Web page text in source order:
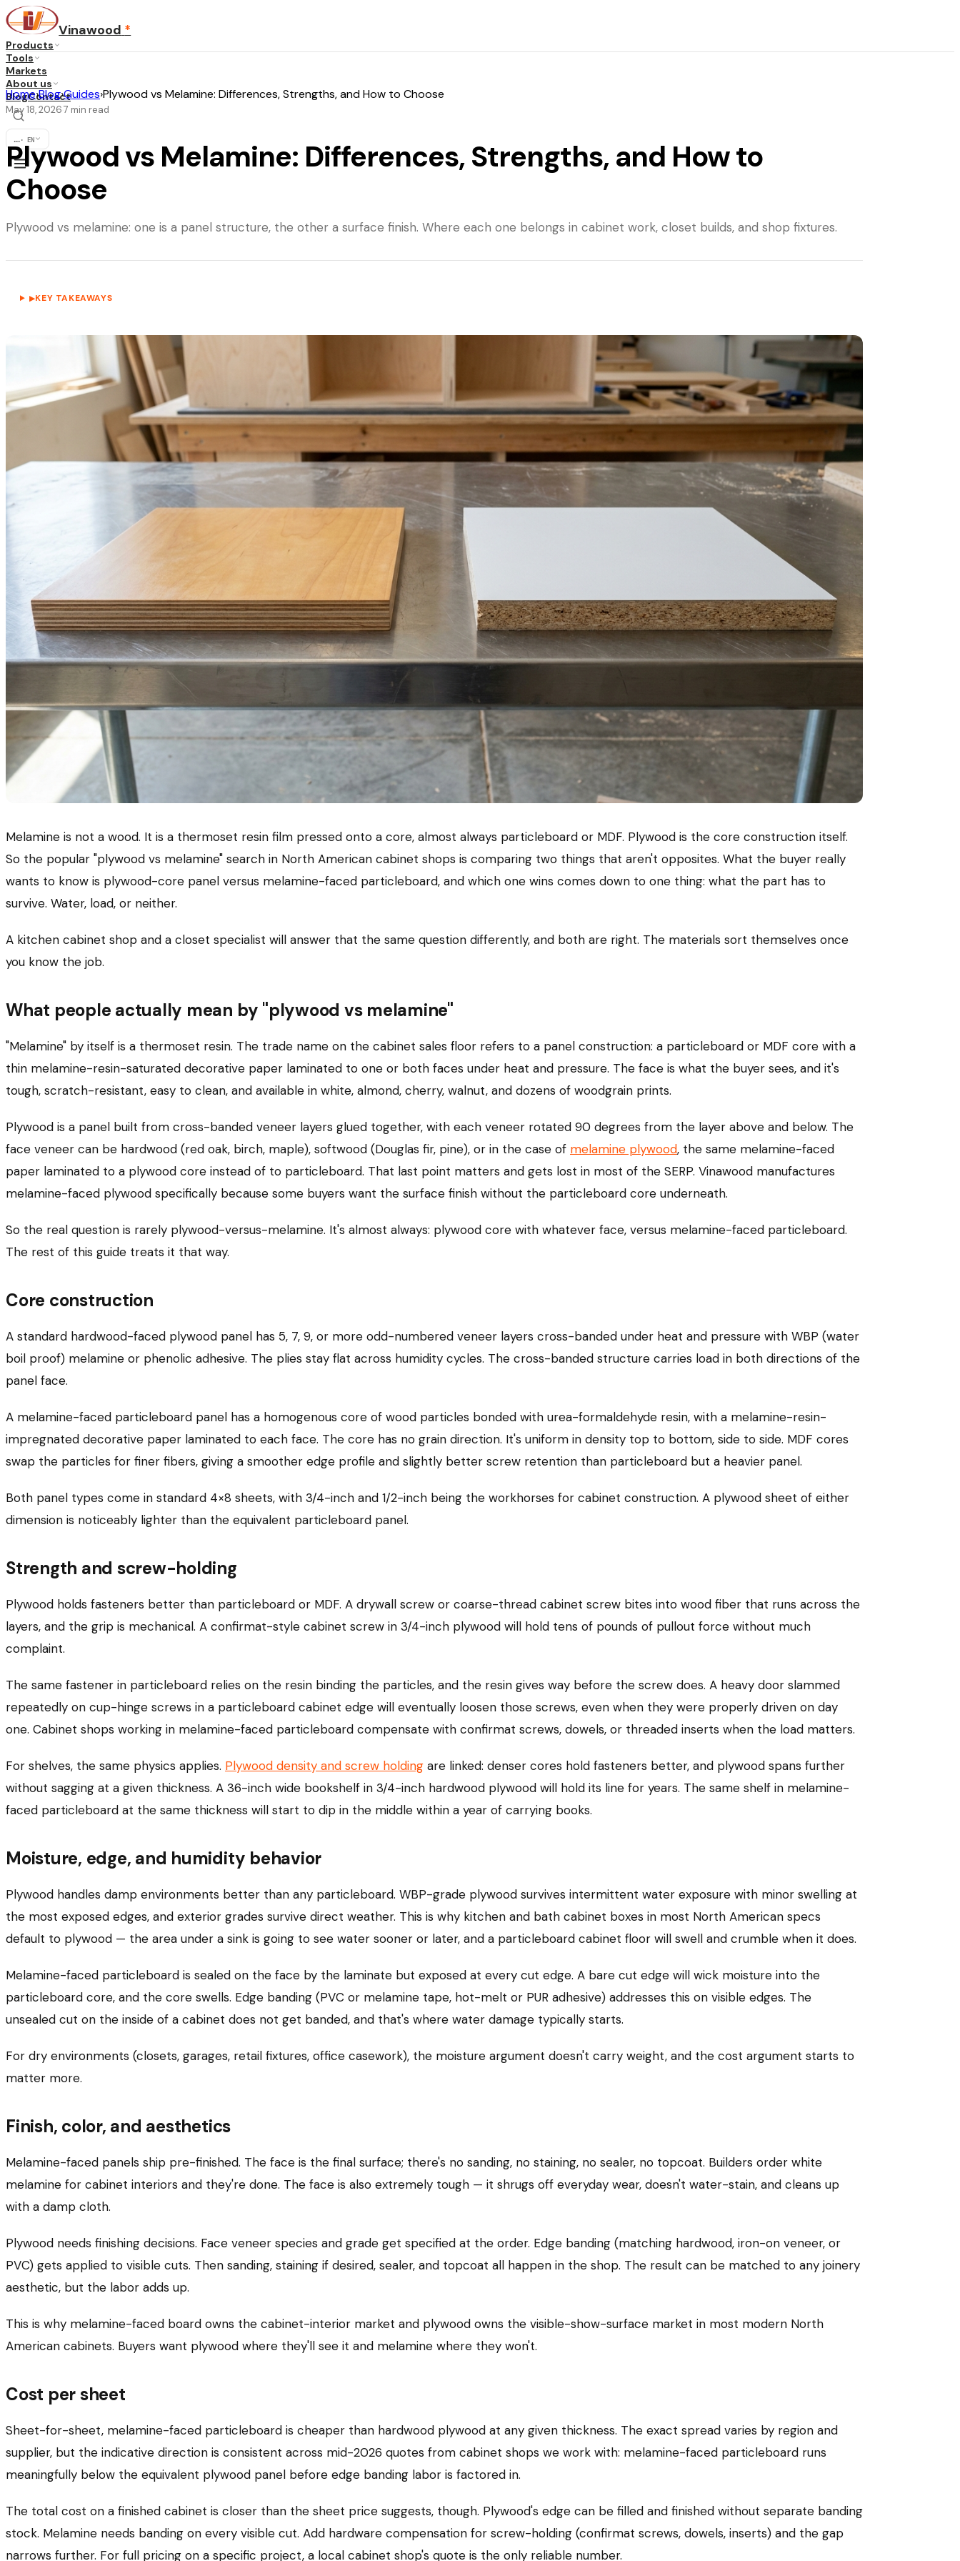
Vinawood *
Products
Tools
Markets
About us
BlogContact
... · EN
Home›Blog›Guides›Plywood vs Melamine: Differences, Strengths, and How to Choose
May 18, 20267 min read
Plywood vs Melamine: Differences, Strengths, and How to
Choose
Plywood vs melamine: one is a panel structure, the other a surface finish. Where each one belongs in cabinet work, closet builds, and shop fixtures.
▶KEY TAKEAWAYS
Melamine is not a wood. It is a thermoset resin film pressed onto a core, almost always particleboard or MDF. Plywood is the core construction itself.
So the popular "plywood vs melamine" search in North American cabinet shops is comparing two things that aren't opposites. What the buyer really
wants to know is plywood-core panel versus melamine-faced particleboard, and which one wins comes down to one thing: what the part has to
survive. Water, load, or neither.
A kitchen cabinet shop and a closet specialist will answer that the same question differently, and both are right. The materials sort themselves once
you know the job.
What people actually mean by "plywood vs melamine"
"Melamine" by itself is a thermoset resin. The trade name on the cabinet sales floor refers to a panel construction: a particleboard or MDF core with a
thin melamine-resin-saturated decorative paper laminated to one or both faces under heat and pressure. The face is what the buyer sees, and it's
tough, scratch-resistant, easy to clean, and available in white, almond, cherry, walnut, and dozens of woodgrain prints.
Plywood is a panel built from cross-banded veneer layers glued together, with each veneer rotated 90 degrees from the layer above and below. The
face veneer can be hardwood (red oak, birch, maple), softwood (Douglas fir, pine), or in the case of melamine plywood, the same melamine-faced
paper laminated to a plywood core instead of to particleboard. That last point matters and gets lost in most of the SERP. Vinawood manufactures
melamine-faced plywood specifically because some buyers want the surface finish without the particleboard core underneath.
So the real question is rarely plywood-versus-melamine. It's almost always: plywood core with whatever face, versus melamine-faced particleboard.
The rest of this guide treats it that way.
Core construction
A standard hardwood-faced plywood panel has 5, 7, 9, or more odd-numbered veneer layers cross-banded under heat and pressure with WBP (water
boil proof) melamine or phenolic adhesive. The plies stay flat across humidity cycles. The cross-banded structure carries load in both directions of the
panel face.
A melamine-faced particleboard panel has a homogenous core of wood particles bonded with urea-formaldehyde resin, with a melamine-resin-
impregnated decorative paper laminated to each face. The core has no grain direction. It's uniform in density top to bottom, side to side. MDF cores
swap the particles for finer fibers, giving a smoother edge profile and slightly better screw retention than particleboard but a heavier panel.
Both panel types come in standard 4×8 sheets, with 3/4-inch and 1/2-inch being the workhorses for cabinet construction. A plywood sheet of either
dimension is noticeably lighter than the equivalent particleboard panel.
Strength and screw-holding
Plywood holds fasteners better than particleboard or MDF. A drywall screw or coarse-thread cabinet screw bites into wood fiber that runs across the
layers, and the grip is mechanical. A confirmat-style cabinet screw in 3/4-inch plywood will hold tens of pounds of pullout force without much
complaint.
The same fastener in particleboard relies on the resin binding the particles, and the resin gives way before the screw does. A heavy door slammed
repeatedly on cup-hinge screws in a particleboard cabinet edge will eventually loosen those screws, even when they were properly driven on day
one. Cabinet shops working in melamine-faced particleboard compensate with confirmat screws, dowels, or threaded inserts when the load matters.
For shelves, the same physics applies. Plywood density and screw holding are linked: denser cores hold fasteners better, and plywood spans further
without sagging at a given thickness. A 36-inch wide bookshelf in 3/4-inch hardwood plywood will hold its line for years. The same shelf in melamine-
faced particleboard at the same thickness will start to dip in the middle within a year of carrying books.
Moisture, edge, and humidity behavior
Plywood handles damp environments better than any particleboard. WBP-grade plywood survives intermittent water exposure with minor swelling at
the most exposed edges, and exterior grades survive direct weather. This is why kitchen and bath cabinet boxes in most North American specs
default to plywood — the area under a sink is going to see water sooner or later, and a particleboard cabinet floor will swell and crumble when it does.
Melamine-faced particleboard is sealed on the face by the laminate but exposed at every cut edge. A bare cut edge will wick moisture into the
particleboard core, and the core swells. Edge banding (PVC or melamine tape, hot-melt or PUR adhesive) addresses this on visible edges. The
unsealed cut on the inside of a cabinet does not get banded, and that's where water damage typically starts.
For dry environments (closets, garages, retail fixtures, office casework), the moisture argument doesn't carry weight, and the cost argument starts to
matter more.
Finish, color, and aesthetics
Melamine-faced panels ship pre-finished. The face is the final surface; there's no sanding, no staining, no sealer, no topcoat. Builders order white
melamine for cabinet interiors and they're done. The face is also extremely tough — it shrugs off everyday wear, doesn't water-stain, and cleans up
with a damp cloth.
Plywood needs finishing decisions. Face veneer species and grade get specified at the order. Edge banding (matching hardwood, iron-on veneer, or
PVC) gets applied to visible cuts. Then sanding, staining if desired, sealer, and topcoat all happen in the shop. The result can be matched to any joinery
aesthetic, but the labor adds up.
This is why melamine-faced board owns the cabinet-interior market and plywood owns the visible-show-surface market in most modern North
American cabinets. Buyers want plywood where they'll see it and melamine where they won't.
Cost per sheet
Sheet-for-sheet, melamine-faced particleboard is cheaper than hardwood plywood at any given thickness. The exact spread varies by region and
supplier, but the indicative direction is consistent across mid-2026 quotes from cabinet shops we work with: melamine-faced particleboard runs
meaningfully below the equivalent plywood panel before edge banding labor is factored in.
The total cost on a finished cabinet is closer than the sheet price suggests, though. Plywood's edge can be filled and finished without separate banding
stock. Melamine needs banding on every visible cut. Add hardware compensation for screw-holding (confirmat screws, dowels, inserts) and the gap
narrows further. For full pricing on a specific project, a local cabinet shop's quote is the only reliable number.